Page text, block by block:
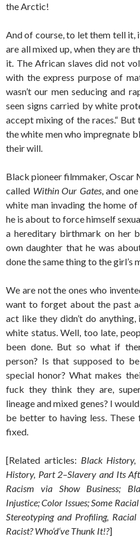
the Arctic!
And of course, to let them tell it,
are all mixed up, when they are
it. The African slaves did not
with the express purpose of
wasn’t our men seducing and
seen signs carried by white
accept mixing of the races.“ But
the white men who impregnate
their will.
Black pioneer filmmaker, Oscar
called Within Our Gates, and
white man invading the home
he is about to force himself
a hereditary birthmark on her
own daughter that he was
done the same thing to the girl’s
We are not the ones who
want to forget about the past
act like they didn’t do
white status. Well, too late,
been done. But so what if
person? Is that supposed to
special honor? What makes
fuck they think they are,
lineage and mixed genes? I
be better to having less.
fixed.
[Related articles: Black
History, Part 2–Slavery and Its
Racism via Show Business;
Injustice; Color Issues; Some
Stereotyping and Profiling,
Racist? Who‘d‘ve Thunk It!?]